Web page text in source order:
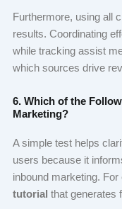
Furthermore, using all
results. Coordinating
while tracking assist
which sources drive
6. Which of the
Marketing?
A simple test helps
users because it
inbound marketing. For
tutorial that generates